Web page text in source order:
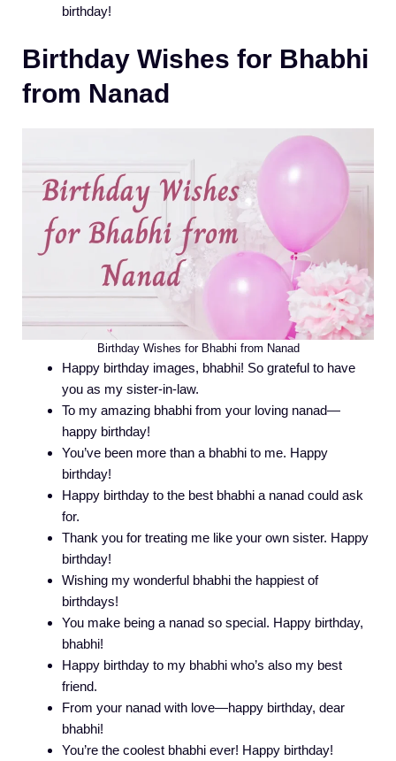
birthday!
Birthday Wishes for Bhabhi
from Nanad
Birthday Wishes for Bhabhi from Nanad
Happy birthday images, bhabhi! So grateful to have
you as my sister-in-law.
To my amazing bhabhi from your loving nanad—
happy birthday!
You’ve been more than a bhabhi to me. Happy
birthday!
Happy birthday to the best bhabhi a nanad could ask
for.
Thank you for treating me like your own sister. Happy
birthday!
Wishing my wonderful bhabhi the happiest of
birthdays!
You make being a nanad so special. Happy birthday,
bhabhi!
Happy birthday to my bhabhi who’s also my best
friend.
From your nanad with love—happy birthday, dear
bhabhi!
You’re the coolest bhabhi ever! Happy birthday!